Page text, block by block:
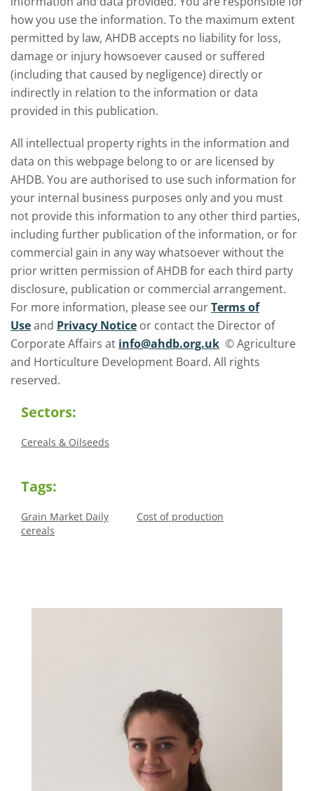
how you use the information. To the maximum extent
permitted by law, AHDB accepts no liability for loss,
damage or injury howsoever caused or suffered
(including that caused by negligence) directly or
indirectly in relation to the information or data
provided in this publication.
All intellectual property rights in the information and
data on this webpage belong to or are licensed by
AHDB. You are authorised to use such information for
your internal business purposes only and you must
not provide this information to any other third parties,
including further publication of the information, or for
commercial gain in any way whatsoever without the
prior written permission of AHDB for each third party
disclosure, publication or commercial arrangement.
For more information, please see ourTerms of
Useand Privacy Notice or contact the Director of
Corporate Affairs at info@ahdb.org.uk © Agriculture
and Horticulture Development Board. All rights
reserved.
Sectors:
Cereals & Oilseeds
Tags:
Grain Market Daily
Cost of production
cereals